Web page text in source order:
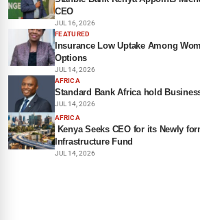
CEO
JUL 16, 2026
FEATURED
Insurance Low Uptake Among
Options
JUL 14, 2026
AFRICA
Standard Bank Africa hold
JUL 14, 2026
AFRICA
Kenya Seeks CEO for its Newly
Infrastructure Fund
JUL 14, 2026